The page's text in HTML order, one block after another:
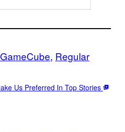
, Regular
Us Preferred In Top Stories